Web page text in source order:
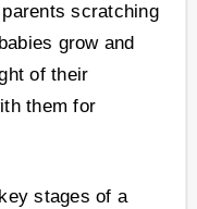
scratching
grow and
of their
them for
stages of a